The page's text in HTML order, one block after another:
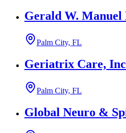
Gerald W. Manuel
Palm City, FL
Geriatrix Care,
Palm City, FL
Global Neuro &